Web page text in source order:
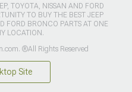
TOYOTA, NISSAN AND FORD
TO BUY THE BEST JEEP
FORD BRONCO PARTS AT ONE
LOCATION.
®All Rights Reserved
Site